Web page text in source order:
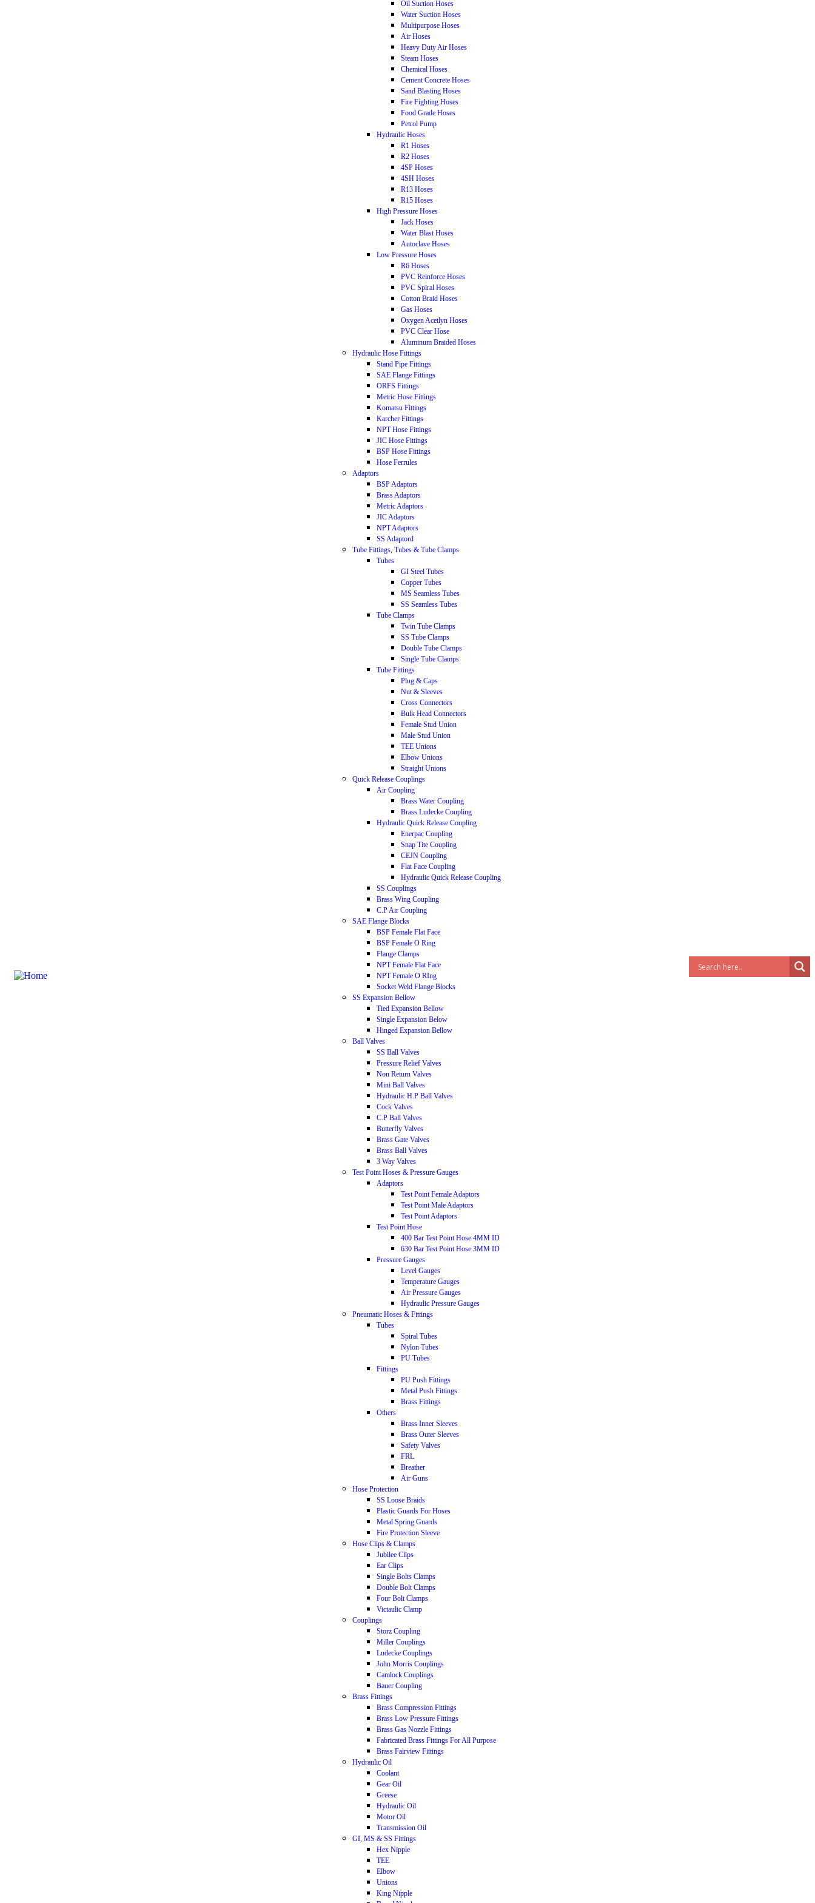
Oil Suction Hoses
Water Suction Hoses
Multipurpose Hoses
Air Hoses
Heavy Duty Air Hoses
Steam Hoses
Chemical Hoses
Cement Concrete Hoses
Sand Blasting Hoses
Fire Fighting Hoses
Food Grade Hoses
Petrol Pump
Hydraulic Hoses
R1 Hoses
R2 Hoses
4SP Hoses
4SH Hoses
R13 Hoses
R15 Hoses
High Pressure Hoses
Jack Hoses
Water Blast Hoses
Autoclave Hoses
Low Pressure Hoses
R6 Hoses
PVC Reinforce Hoses
PVC Spiral Hoses
Cotton Braid Hoses
Gas Hoses
Oxygen Acetlyn Hoses
PVC Clear Hose
Aluminum Braided Hoses
Hydraulic Hose Fittings
Stand Pipe Fittings
SAE Flange Fittings
ORFS Fittings
Metric Hose Fittings
Komatsu Fittings
Karcher Fittings
NPT Hose Fittings
JIC Hose Fittings
BSP Hose Fittings
Hose Ferrules
Adaptors
BSP Adaptors
Brass Adaptors
Metric Adaptors
JIC Adaptors
NPT Adaptors
SS Adaptord
Tube Fittings, Tubes & Tube Clamps
Tubes
GI Steel Tubes
Copper Tubes
MS Seamless Tubes
SS Seamless Tubes
Tube Clamps
Twin Tube Clamps
SS Tube Clamps
Double Tube Clamps
Single Tube Clamps
Tube Fittings
Plug & Caps
Nut & Sleeves
Cross Connectors
Bulk Head Connectors
Female Stud Union
Male Stud Union
TEE Unions
Elbow Unions
Straight Unions
Quick Release Couplings
Air Coupling
Brass Water Coupling
Brass Ludecke Coupling
Hydraulic Quick Release Coupling
Enerpac Coupling
Snap Tite Coupling
CEJN Coupling
Flat Face Coupling
Hydraulic Quick Release Coupling
SS Couplings
Brass Wing Coupling
C.P Air Coupling
SAE Flange Blocks
BSP Female Flat Face
BSP Female O Ring
Flange Clamps
NPT Female Flat Face
NPT Female O RIng
Socket Weld Flange Blocks
SS Expansion Bellow
Tied Expansion Bellow
Single Expansion Below
Hinged Expansion Bellow
Ball Valves
SS Ball Valves
Pressure Relief Valves
Non Return Valves
Mini Ball Valves
Hydraulic H.P Ball Valves
Cock Valves
C.P Ball Valves
Butterfly Valves
Brass Gate Valves
Brass Ball Valves
3 Way Valves
Test Point Hoses & Pressure Gauges
Adaptors
Test Point Female Adaptors
Test Point Male Adaptors
Test Point Adaptors
Test Point Hose
400 Bar Test Point Hose 4MM ID
630 Bar Test Point Hose 3MM ID
Pressure Gauges
Level Gauges
Temperature Gauges
Air Pressure Gauges
Hydraulic Pressure Gauges
Pneumatic Hoses & Fittings
Tubes
Spiral Tubes
Nylon Tubes
PU Tubes
Fittings
PU Push Fittings
Metal Push Fittings
Brass Fittings
Others
Brass Inner Sleeves
Brass Outer Sleeves
Safety Valves
FRL
Breather
Air Guns
Hose Protection
SS Loose Braids
Plastic Guards For Hoses
Metal Spring Guards
Fire Protection Sleeve
Hose Clips & Clamps
Jubilee Clips
Ear Clips
Single Bolts Clamps
Double Bolt Clamps
Four Bolt Clamps
Victaulic Clamp
Couplings
Storz Coupling
Miller Couplings
Ludecke Couplings
John Morris Couplings
Camlock Couplings
Bauer Coupling
Brass Fittings
Brass Compression Fittings
Brass Low Pressure Fittings
Brass Gas Nozzle Fittings
Fabricated Brass Fittings For All Purpose
Brass Fairview Fittings
Hydraulic Oil
Coolant
Gear Oil
Greese
Hydraulic Oil
Motor Oil
Transmission Oil
GI, MS & SS Fittings
Hex Nipple
TEE
Elbow
Unions
King Nipple